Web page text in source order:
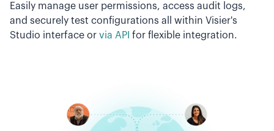
Easily manage user permissions, access audit logs,
and securely test configurations all within Visier's
Studio interface or via API for flexible integration.